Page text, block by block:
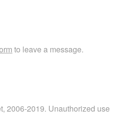
to leave a message.
2006-2019. Unauthorized use